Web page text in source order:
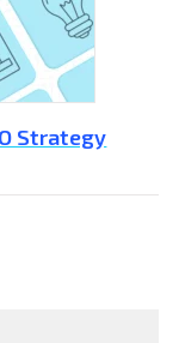
Strategy